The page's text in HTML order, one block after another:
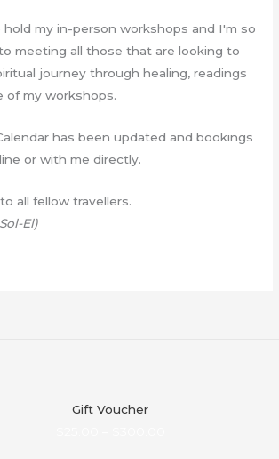
my in-person workshops and I'm so
meeting all those that are looking to
journey through healing, readings
of my workshops.
has been updated and bookings
or with me directly.
all fellow travellers.
El)
Gift Voucher